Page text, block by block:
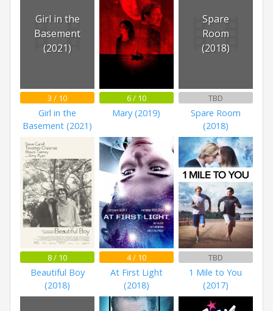
Girl in the
Basement
(2021)
3 / 10
Girl in the
Basement (2021)
6 / 10
Mary (2019)
Spare
Room
(2018)
TBD
Spare Room
(2018)
8 / 10
Beautiful Boy
(2018)
4 / 10
At First Light
(2018)
TBD
1 Mile to You
(2017)